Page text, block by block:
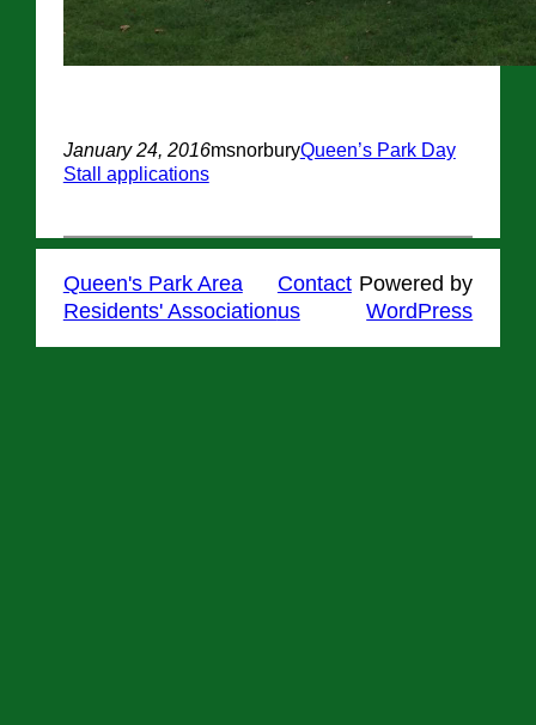
January 24, 2016msnorburyQueen’s Park Day
Stall applications
Queen's Park Area
Residents' Association
Contact
us
Powered by
WordPress